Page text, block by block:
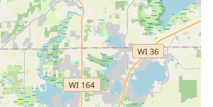
Being a family-involved
bring a personal level of care to
praising the entire team,
for their work and demeanor.
a Landscaping Consultation